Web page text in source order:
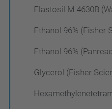
Elastosil M 4630B
Ethanol 96% (Fisher
Ethanol 96%
Glycerol (Fisher